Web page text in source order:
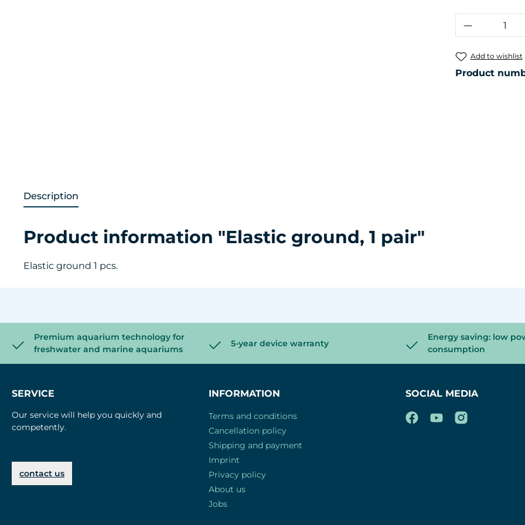
Product
Add to wishlist
Product
Description
Product information "Elastic ground, 1 pair"
Elastic ground 1 pcs.
Premium aquarium technology for
freshwater and marine aquariums
5-year device warranty
Energy saving: low
consumption
SERVICE
Our service will help you quickly and
competently.
contact us
INFORMATION
Terms and conditions
Cancellation policy
Shipping and payment
Imprint
Privacy policy
About us
Jobs
SOCIAL MEDIA